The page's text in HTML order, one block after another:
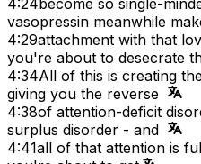
vasopressin meanwhile
4:29attachment with that
you're about to desecrate
4:34All of this is creating
giving you the reverse
4:38of attention-deficit
surplus disorder - and
4:41all of that attention is